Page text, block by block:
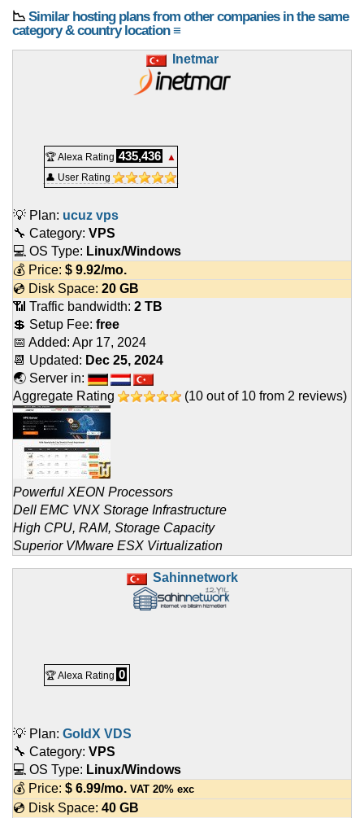
📉 Similar hosting plans from other companies in the same
category & country location ≡
Inetmar
🏆 Alexa Rating 435,436
▲
👤 User Rating
💡 Plan: ucuz vps
🔧 Category: VPS
💻 OS Type: Linux/Windows
💰 Price: $ 9.92/mo.
💿 Disk Space: 20 GB
📶 Traffic bandwidth: 2 TB
💲 Setup Fee: free
📅 Added: Apr 17, 2024
📆 Updated: Dec 25, 2024
🌏 Server in:
Aggregate Rating
(10 out of 10 from 2 reviews)
Powerful XEON Processors
Dell EMC VNX Storage Infrastructure
High CPU, RAM, Storage Capacity
Superior VMware ESX Virtualization
Sahinnetwork
🏆 Alexa Rating 0
💡 Plan: GoldX VDS
🔧 Category: VPS
💻 OS Type: Linux/Windows
💰 Price: $ 6.99/mo. VAT 20% exc
💿 Disk Space: 40 GB